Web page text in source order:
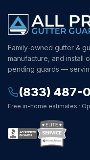
Family-owned gutter &
manufacture, and install
pending guards —
(833) 487-
Free in-home estimates ·